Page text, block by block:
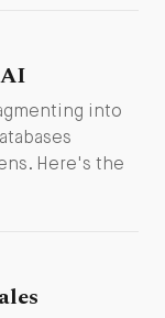
into
Here's the